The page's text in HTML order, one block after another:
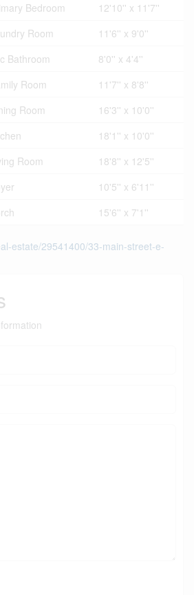
Bedroom
12'10'' x 11'7''
Room
11'6'' x 9'0''
Bathroom
8'0'' x 4'4''
Room
11'7'' x 8'8''
Room
16'3'' x 10'0''
18'1'' x 10'0''
Room
18'8'' x 12'5''
10'5'' x 6'11''
15'6'' x 7'1''
estate/29541400/33-main-street-e-